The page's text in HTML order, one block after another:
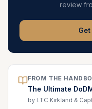
review
FROM THE
The Ultimate
by LTC Kirkland &